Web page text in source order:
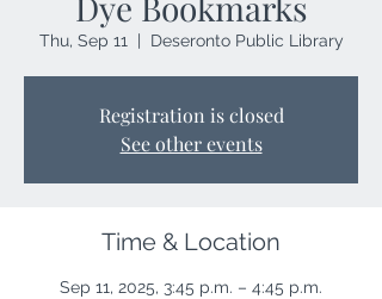
Thu, Sep 11 Deseronto Public Library
Registration is closed
See other events
Time & Location
Sep 11, 2025, 3:45 p.m. – 4:45 p.m.